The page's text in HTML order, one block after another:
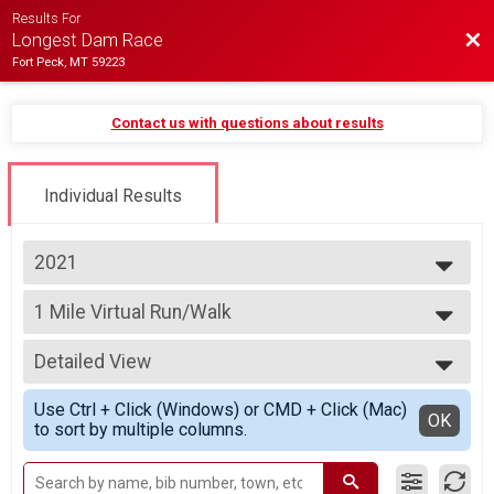
Results For
Longest Dam Race
Fort Peck, MT 59223
Contact us with questions about results
Individual Results
2021
2026
2025
2024
2023
2022
2021
2020
2019
2018
1 Mile Virtual Run/Walk
1 Mile Virtual Run/Walk
--- Select Results ---
10K Virtual Run/Walk
10K Virtual Run/Walk
5K Virtual Run/Walk
5K Virtual Run/Walk
1 Mile Virtual Run/Walk
1 Mile Virtual Run/Walk
Detailed View
Simple View
Detailed View
Use Ctrl + Click (Windows) or CMD + Click (Mac)
to sort by multiple columns.
OK